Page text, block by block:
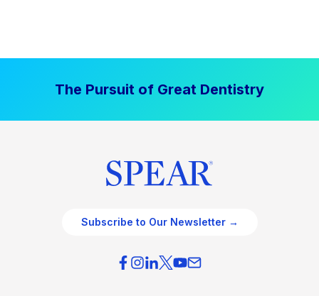
The Pursuit of Great Dentistry
Subscribe to Our Newsletter →